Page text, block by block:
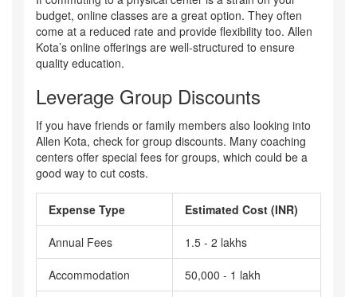
budget, online classes are a great option. They often
come at a reduced rate and provide flexibility too. Allen
Kota’s online offerings are well-structured to ensure
quality education.
Leverage Group Discounts
If you have friends or family members also looking into
Allen Kota, check for group discounts. Many coaching
centers offer special fees for groups, which could be a
good way to cut costs.
Expense Type Estimated Cost (INR)
Annual Fees 1.5 - 2 lakhs
Accommodation 50,000 - 1 lakh